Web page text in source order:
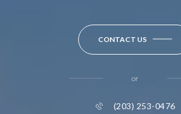
CONTACT US
or
(203) 253-0476